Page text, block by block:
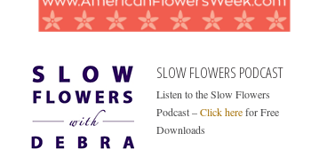
SLOW FLOWERS PODCAST
Listen to the Slow Flowers
Podcast –Click herefor Free
Downloads